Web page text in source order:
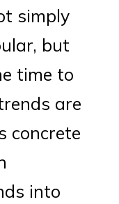
simply
but
time to
are
concrete
into